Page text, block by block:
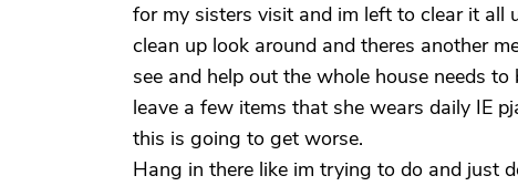
for my sisters visit and im left to clear it
clean up look around and theres another
see and help out the whole house needs
leave a few items that she wears daily IE
this is going to get worse.
Hang in there like im trying to do and just